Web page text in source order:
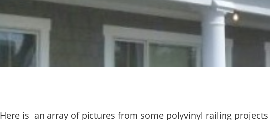
Here is an array of pictures from some polyvinyl railing